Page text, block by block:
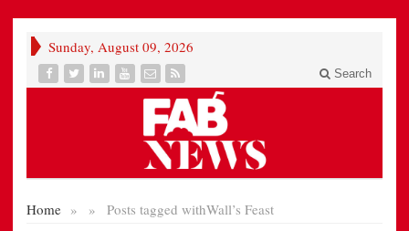
Sunday, August 09, 2026
Search
Home » Posts tagged with
» Wall’s Feast